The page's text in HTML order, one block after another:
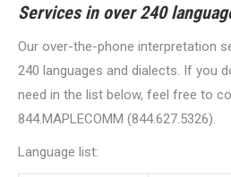
Services in over 240
Our over-the-phone interpretation
240 languages and dialects. If you
need in the list below, feel free to
844.MAPLECOMM (844.627.5326).
Language list: